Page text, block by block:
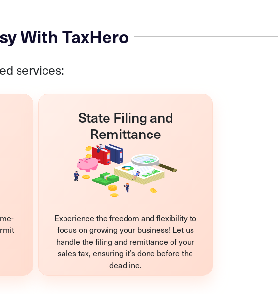
With TaxHero
services:
State Filing and
Remittance
Experience the freedom and flexibility to
focus on growing your business! Let us
handle the filing and remittance of your
sales tax, ensuring it’s done before the
deadline.